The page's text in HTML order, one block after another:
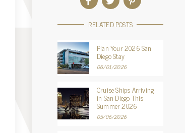
RELATED POSTS
Plan Your 2026 San
Diego Stay
06/01/2026
Cruise Ships Arriving
in San Diego This
Summer 2026
05/06/2026